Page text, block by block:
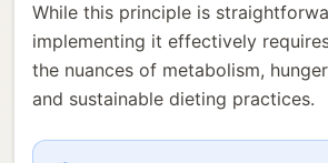
While this principle is
implementing it effectively
the nuances of metabolism,
and sustainable dieting practices.